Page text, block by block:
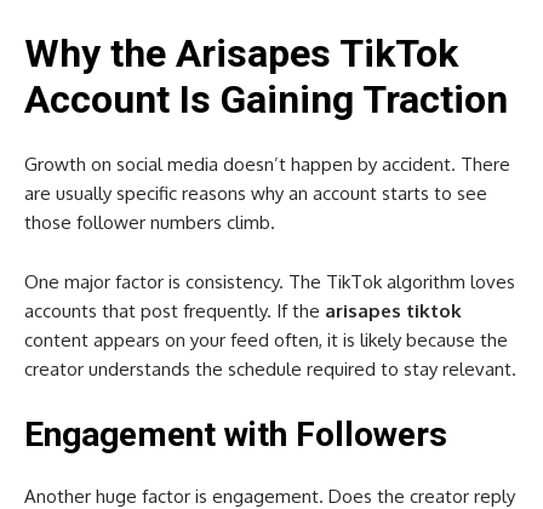
Why the Arisapes TikTok
Account Is Gaining Traction
Growth on social media doesn’t happen by accident. There
are usually specific reasons why an account starts to see
those follower numbers climb.
One major factor is consistency. The TikTok algorithm loves
accounts that post frequently. If the arisapes tiktok
content appears on your feed often, it is likely because the
creator understands the schedule required to stay relevant.
Engagement with Followers
Another huge factor is engagement. Does the creator reply